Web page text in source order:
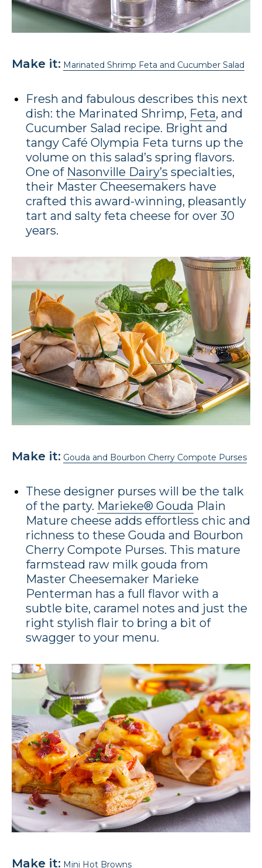
Make it: Marinated Shrimp Feta and Cucumber Salad
Fresh and fabulous describes this next
dish: the Marinated Shrimp, Feta, and
Cucumber Salad recipe. Bright and
tangy Café Olympia Feta turns up the
volume on this salad’s spring flavors.
One of Nasonville Dairy’s specialties,
their Master Cheesemakers have
crafted this award-winning, pleasantly
tart and salty feta cheese for over 30
years.
Make it: Gouda and Bourbon Cherry Compote Purses
These designer purses will be the talk
of the party. Marieke® Gouda Plain
Mature cheese adds effortless chic and
richness to these Gouda and Bourbon
Cherry Compote Purses. This mature
farmstead raw milk gouda from
Master Cheesemaker Marieke
Penterman has a full flavor with a
subtle bite, caramel notes and just the
right stylish flair to bring a bit of
swagger to your menu.
Make it: Mini Hot Browns